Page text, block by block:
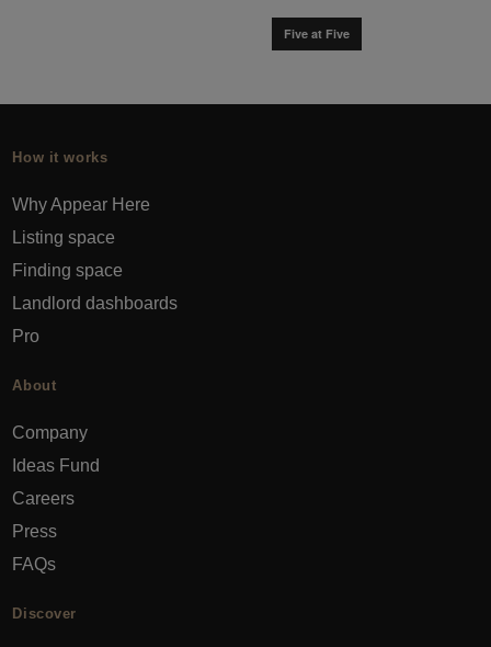
Five at Five
How it works
Why Appear Here
Listing space
Finding space
Landlord dashboards
Pro
About
Company
Ideas Fund
Careers
Press
FAQs
Discover